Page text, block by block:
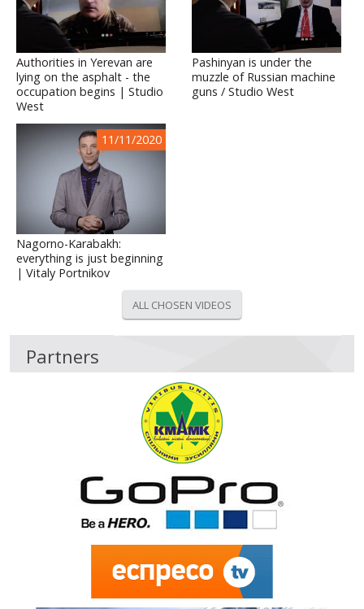
Authorities in Yerevan are
lying on the asphalt - the
occupation begins | Studio
West
Pashinyan is under the
muzzle of Russian machine
guns / Studio West
11/11/2020
Nagorno-Karabakh:
everything is just beginning
| Vitaly Portnikov
ALL CHOSEN VIDEOS
Partners